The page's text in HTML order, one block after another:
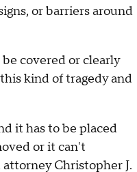
or barriers around
covered or clearly
kind of tragedy and
it has to be placed
or it can't
Christopher J.